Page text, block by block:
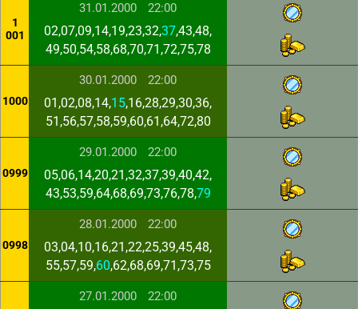
1
001
31.01.2000 22:00
02,07,09,14,19,23,32,37,43,48,
49,50,54,58,68,70,71,72,75,78
1000
30.01.2000 22:00
01,02,08,14,15,16,28,29,30,36,
51,56,57,58,59,60,61,64,72,80
0999
29.01.2000 22:00
05,06,14,20,21,32,37,39,40,42,
43,53,59,64,68,69,73,76,78,79
0998
28.01.2000 22:00
03,04,10,16,21,22,25,39,45,48,
55,57,59,60,62,68,69,71,73,75
27.01.2000 22:00